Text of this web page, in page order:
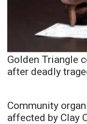
Golden Triangle
after deadly
Community
affected by Clay